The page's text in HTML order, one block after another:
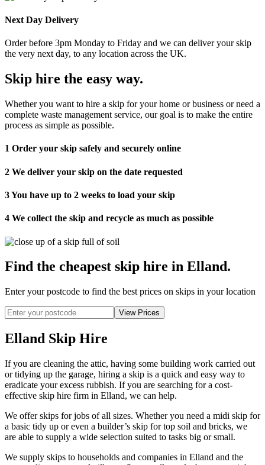
Next Day Delivery
Order before 3pm Monday to Friday and we can deliver your skip
the very next day, to any location across the UK.
Skip hire the easy way.
Whether you want to hire a skip for your home or business or need a
complete waste management service, our goal is to make the entire
process as simple as possible.
1 Order your skip safely and securely online
2 We deliver your skip on the date requested
3You have up to 2 weeks to load your skip
4 We collect the skip and recycle as much as possible
Find the cheapest skip hire in Elland.
Enter your postcode to find the best prices on skips in your location
Elland Skip Hire
If you are cleaning the attic, having some building work carried out
or tidying up the garage, hiring a skip is a quick and easy way to
eradicate your excess rubbish. If you are searching for a cost-
effective skip hire firm in Elland, we can help.
We offer skips for jobs of all sizes. Whether you need a midi skip for
a basic tidy up or even a builder’s skip for top soil and bricks, we
are able to supply a wide selection suited to tasks big or small.
We supply skips to households and companies in Elland and the